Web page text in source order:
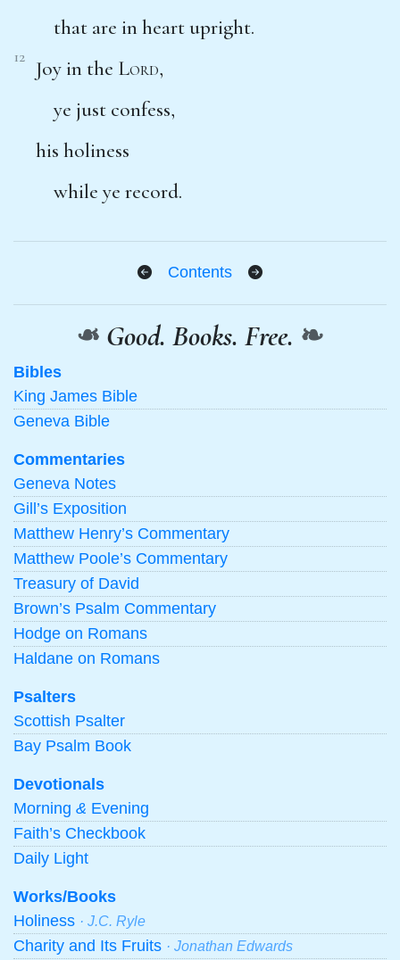
that are in heart upright.
12 Joy in the Lord,
ye just confess,
his holiness
while ye record.
Contents
❧ Good. Books. Free. ❧
Bibles
King James Bible
Geneva Bible
Commentaries
Geneva Notes
Gill’s Exposition
Matthew Henry’s Commentary
Matthew Poole’s Commentary
Treasury of David
Brown’s Psalm Commentary
Hodge on Romans
Haldane on Romans
Psalters
Scottish Psalter
Bay Psalm Book
Devotionals
Morning & Evening
Faith’s Checkbook
Daily Light
Works/Books
Holiness · J.C. Ryle
Charity and Its Fruits · Jonathan Edwards